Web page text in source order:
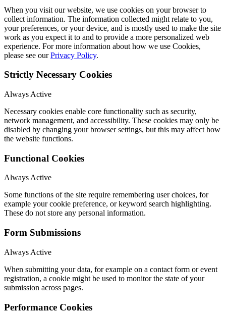
When you visit our website, we use cookies on your browser to
collect information. The information collected might relate to you,
your preferences, or your device, and is mostly used to make the site
work as you expect it to and to provide a more personalized web
experience. For more information about how we use Cookies,
please see ourPrivacy Policy.
Strictly Necessary Cookies
Always Active
Necessary cookies enable core functionality such as security,
network management, and accessibility. These cookies may only be
disabled by changing your browser settings, but this may affect how
the website functions.
Functional Cookies
Always Active
Some functions of the site require remembering user choices, for
example your cookie preference, or keyword search highlighting.
These do not store any personal information.
Form Submissions
Always Active
When submitting your data, for example on a contact form or event
registration, a cookie might be used to monitor the state of your
submission across pages.
Performance Cookies